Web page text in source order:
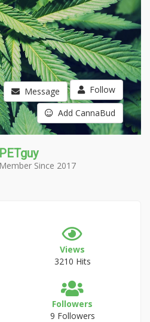
Message Follow
Add CannaBud
PETguy
Member Since 2017
Views
3210 Hits
Followers
9 Followers